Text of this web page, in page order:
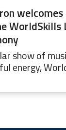
WorldSkills
show of
energy,